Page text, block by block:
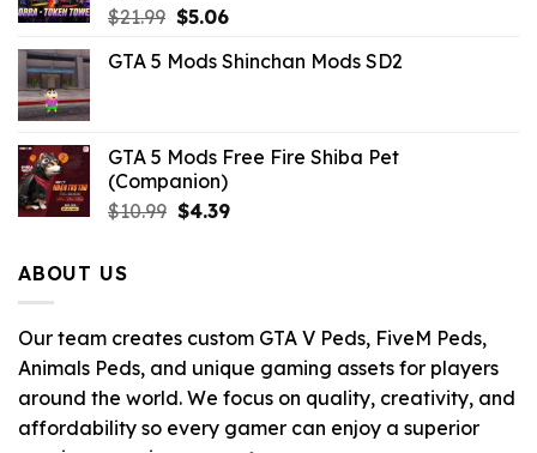
$21.99 Original
was:
$5.06Current
is:
GTA 5 Mods Shinchan Mods SD2
GTA 5 Mods Free Fire Shiba Pet
(Companion)
$10.99 Original
$4.39Current
ABOUT US
Our team creates custom GTA V Peds, FiveM Peds,
Animals Peds, and unique gaming assets for players
around the world. We focus on quality, creativity, and
affordability so every gamer can enjoy a superior